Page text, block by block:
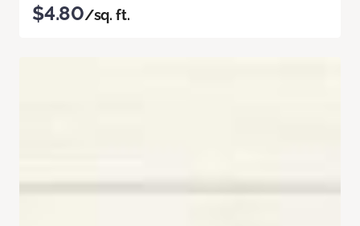
$4.80/sq. ft.